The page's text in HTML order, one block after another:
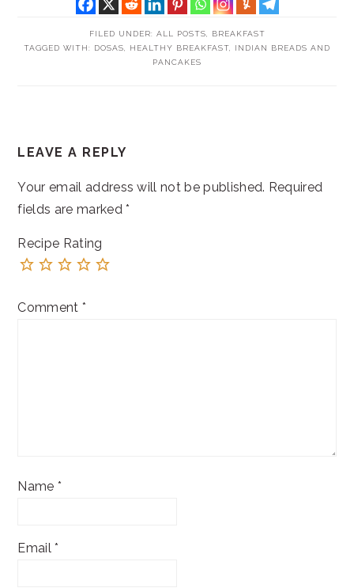
FILED UNDER: ALL POSTS,
BREAKFAST
TAGGED WITH: DOSAS, HEALTHY BREAKFAST, INDIAN BREADS AND
PANCAKES
INTERACTIONS
LEAVE A REPLY
Your email address will not be published. Required
fields are marked*
Recipe Rating
Comment *
Name *
Email*